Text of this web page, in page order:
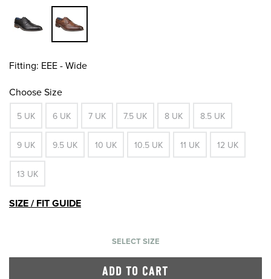
Fitting: EEE - Wide
Choose Size
5 UK 6 UK 7 UK 7.5 UK 8 UK 8.5 UK
9 UK 9.5 UK 10 UK 10.5 UK 11 UK 12 UK
13 UK
SIZE / FIT GUIDE
SELECT SIZE
ADD TO CART